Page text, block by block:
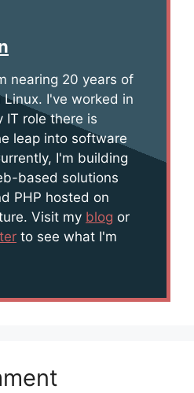
nearing 20 years of
I've worked in
IT role there is
leap into software
I'm building
based solutions
PHP hosted on
Visit my blog or
to see what I'm